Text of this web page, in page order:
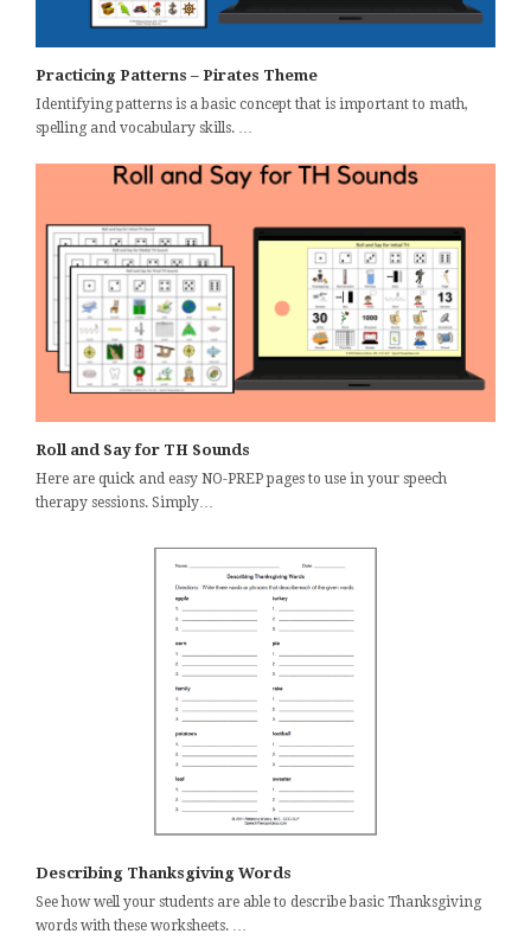
Practicing Patterns – Pirates Theme
Identifying patterns is a basic concept that is important to math,
spelling and vocabulary skills. …
Roll and Say for TH Sounds
Here are quick and easy NO-PREP pages to use in your speech
therapy sessions. Simply…
Describing Thanksgiving Words
See how well your students are able to describe basic Thanksgiving
words with these worksheets. …